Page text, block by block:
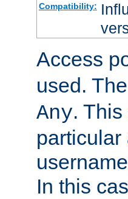
Compatibility:
Access
used.
Any.
particular
In this